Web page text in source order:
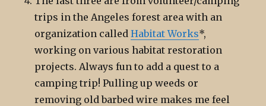
trips in the Angeles forest area with an
organization calledHabitat Works*,
working on various habitat restoration
projects. Always fun to add a quest to a
camping trip! Pulling up weeds or
removing old barbed wire makes me feel